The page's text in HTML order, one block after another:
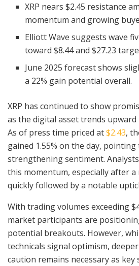
XRP nears $2.45 resistance
momentum and growing
Elliott Wave suggests wave
toward $8.44 and $27.23
June 2025 forecast shows
a 22% gain potential overall.
XRP has continued to show
as the digital asset trends upward
As of press time priced at$2.43,
gained 1.55% on the day, pointing
strengthening sentiment.
this momentum, especially after a
quickly followed by a notable
With trading volumes exceeding
market participants are
potential breakouts. However,
technicals signal optimism,
caution remains necessary as